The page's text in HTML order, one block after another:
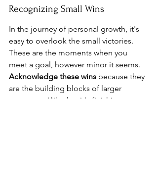
Recognizing Small Wins
In the journey of personal growth, it's
easy to overlook the small victories.
These are the moments when you
meet a goal, however minor it seems.
Acknowledge these wins because they
are the building blocks of larger
successes. Whether it's finishing a